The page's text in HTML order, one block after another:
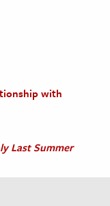
with
Last Summer